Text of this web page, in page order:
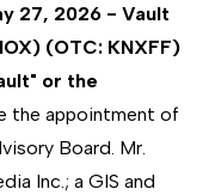
27, 2026 - Vault
(OTC: KNXFF)
or the
the appointment of
Board. Mr.
Inc.; a GIS and